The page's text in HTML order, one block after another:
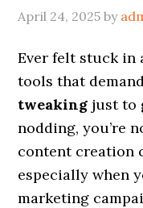
April 24, 2025 by
Ever felt stuck in
tools that
tweaking just to
nodding, you’re
content creation
especially when
marketing